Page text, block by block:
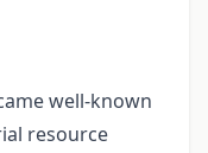
well-known
resource